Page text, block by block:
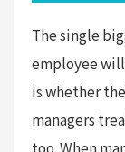
The single
employee
is whether
managers
too. When